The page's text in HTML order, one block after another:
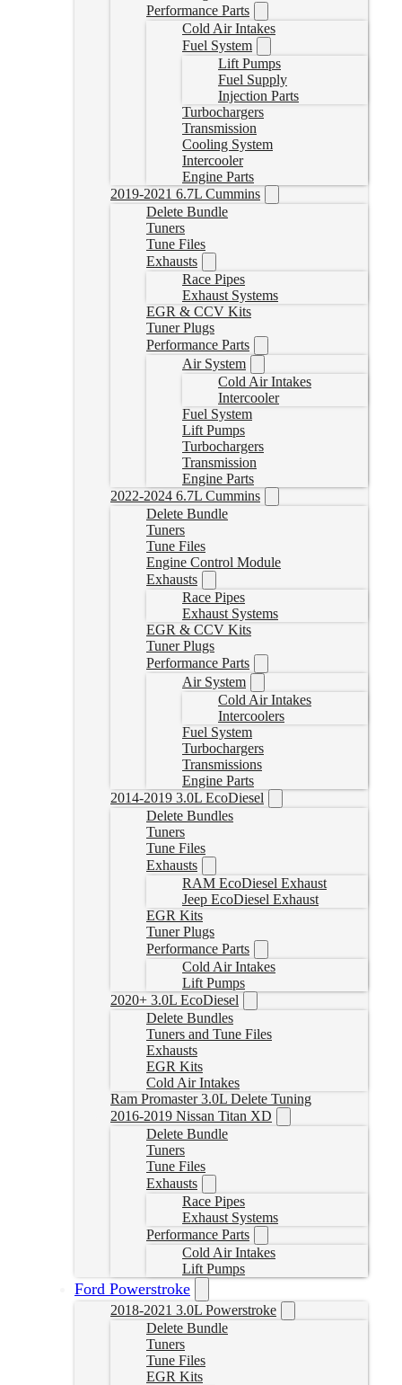
Performance Parts
Cold Air Intakes
Fuel System
Lift Pumps
Fuel Supply
Injection Parts
Turbochargers
Transmission
Cooling System
Intercooler
Engine Parts
2019-2021 6.7L Cummins
Delete Bundle
Tuners
Tune Files
Exhausts
Race Pipes
Exhaust Systems
EGR & CCV Kits
Tuner Plugs
Performance Parts
Air System
Cold Air Intakes
Intercooler
Fuel System
Lift Pumps
Turbochargers
Transmission
Engine Parts
2022-2024 6.7L Cummins
Delete Bundle
Tuners
Tune Files
Engine Control Module
Exhausts
Race Pipes
Exhaust Systems
EGR & CCV Kits
Tuner Plugs
Performance Parts
Air System
Cold Air Intakes
Intercoolers
Fuel System
Turbochargers
Transmissions
Engine Parts
2014-2019 3.0L EcoDiesel
Delete Bundles
Tuners
Tune Files
Exhausts
RAM EcoDiesel Exhaust
Jeep EcoDiesel Exhaust
EGR Kits
Tuner Plugs
Performance Parts
Cold Air Intakes
Lift Pumps
2020+ 3.0L EcoDiesel
Delete Bundles
Tuners and Tune Files
Exhausts
EGR Kits
Cold Air Intakes
Ram Promaster 3.0L Delete Tuning
2016-2019 Nissan Titan XD
Delete Bundle
Tuners
Tune Files
Exhausts
Race Pipes
Exhaust Systems
Performance Parts
Cold Air Intakes
Lift Pumps
Ford Powerstroke
2018-2021 3.0L Powerstroke
Delete Bundle
Tuners
Tune Files
EGR Kits